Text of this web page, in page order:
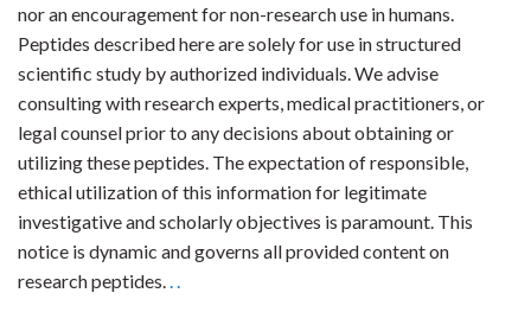
nor an encouragement for non-research use in humans.
Peptides described here are solely for use in structured
scientific study by authorized individuals. We advise
consulting with research experts, medical practitioners, or
legal counsel prior to any decisions about obtaining or
utilizing these peptides. The expectation of responsible,
ethical utilization of this information for legitimate
investigative and scholarly objectives is paramount. This
notice is dynamic and governs all provided content on
research peptides.